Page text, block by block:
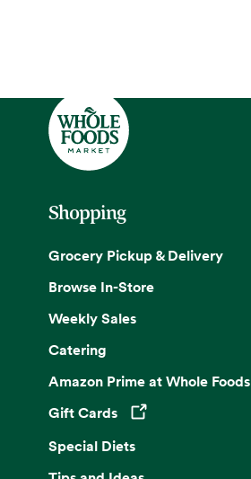
Shopping
Grocery Pickup & Delivery
Browse In-Store
Weekly Sales
Catering
Amazon Prime at Whole Foods
Gift Cards
Opens in a new tab
Special Diets